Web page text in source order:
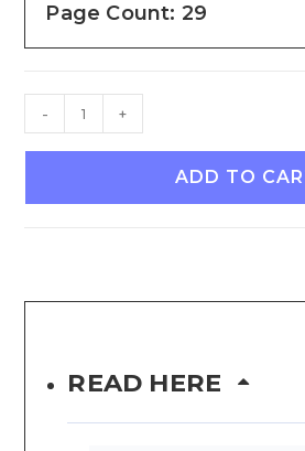
Page Count: 29
- +
ADD TO
READ HERE